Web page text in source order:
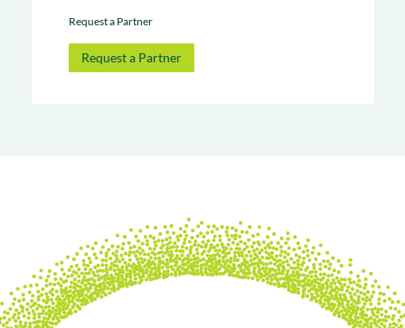
Request a Partner
Request a Partner